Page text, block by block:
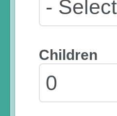
Children